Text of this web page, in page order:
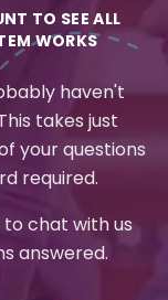
TO SEE ALL
WORKS
haven't
takes just
your questions
required.
chat with us
answered.